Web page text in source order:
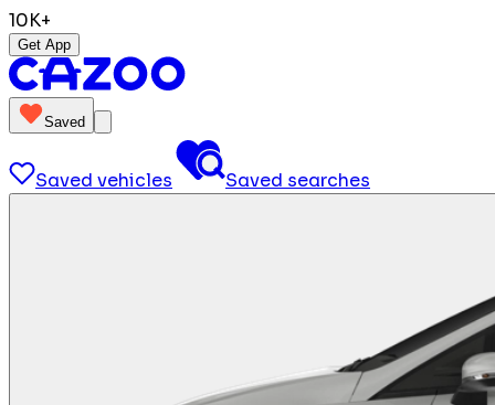
10K+
Get App
Saved
Saved vehicles Saved searches